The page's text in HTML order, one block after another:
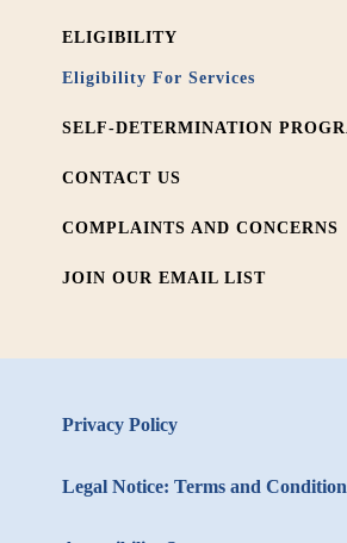
ELIGIBILITY
Eligibility For Services
SELF-DETERMINATION
CONTACT US
COMPLAINTS AND CONCERNS
JOIN OUR EMAIL LIST
Privacy Policy
Legal Notice: Terms and